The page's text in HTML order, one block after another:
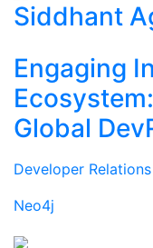
Siddhant
Engaging
Global
Developer
Neo4j